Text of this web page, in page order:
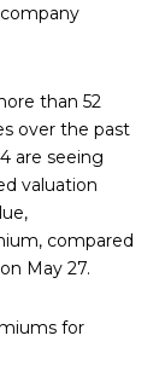
than 52
over the past
are seeing
valuation
compared
May 27.
for